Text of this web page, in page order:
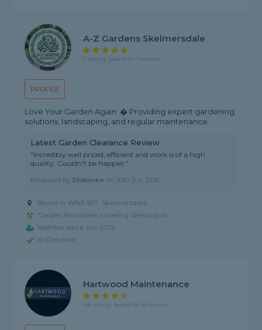
PROFILE
A-Z Gardens Skelmersdale
5 rating, based on 1 review
Love Your Garden Again. � Providing expert gardening
solutions, landscaping, and regular maintenance
Latest Garden Clearance Review
"Incredibly well priced, efficient and work is of a high
quality. Couldn't be happier."
Reviewed by Shannen on 30th Jun 2026
Based in WN8 9EY, Skelmersdale
Garden Maintainer covering Shevington
Member since Jun 2026
ID Checked
Hartwood Maintenance
4.8 rating, based on 8 reviews